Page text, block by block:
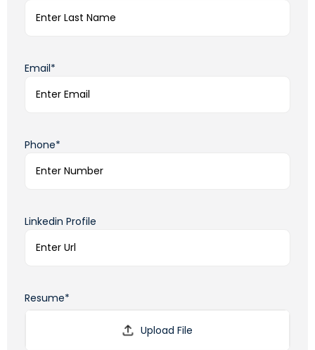
Email*
Phone*
Linkedin Profile
Resume*